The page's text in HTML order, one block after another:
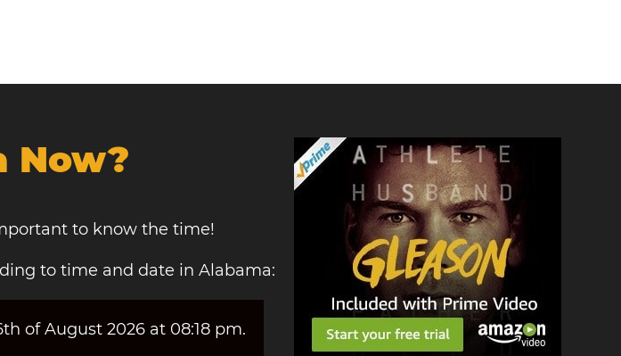
Now?
to know the time!
to time and date in Alabama:
of August 2026 at 08:18 pm.